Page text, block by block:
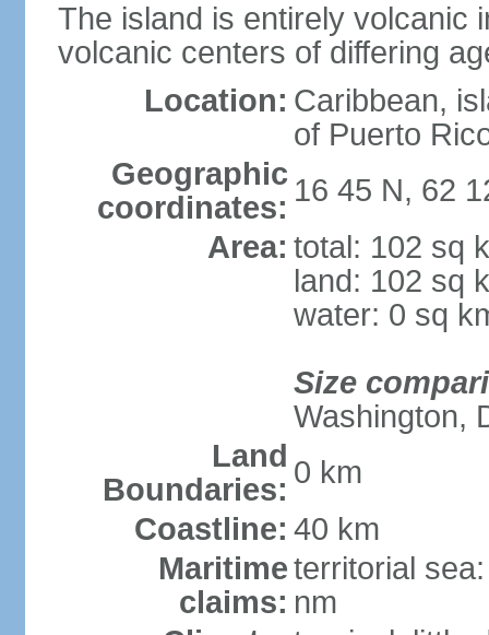
The island is entirely volcanic
volcanic centers of differing
Location: Caribbean,
of Puerto
Geographic
coordinates: 16 45 N, 62
Area: total: 102 sq
land: 102 sq
water: 0 sq
Size
Washington,
Land
Boundaries: 0 km
Coastline: 40 km
Maritime
claims:
territorial
nm